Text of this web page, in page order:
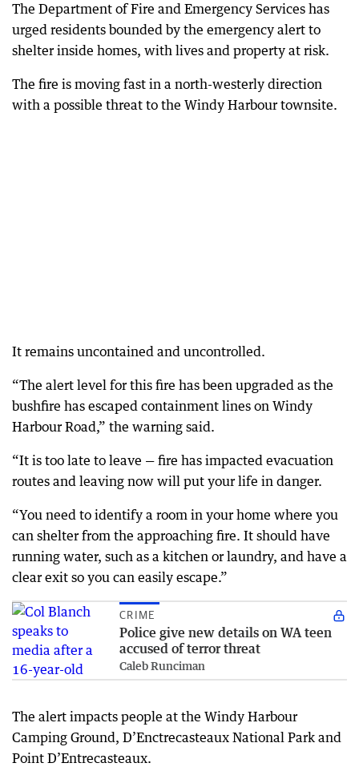
The Department of Fire and Emergency Services has
urged residents bounded by the emergency alert to
shelter inside homes, with lives and property at risk.
The fire is moving fast in a north-westerly direction
with a possible threat to the Windy Harbour townsite.
It remains uncontained and uncontrolled.
“The alert level for this fire has been upgraded as the
bushfire has escaped containment lines on Windy
Harbour Road,” the warning said.
“It is too late to leave — fire has impacted evacuation
routes and leaving now will put your life in danger.
“You need to identify a room in your home where you
can shelter from the approaching fire. It should have
running water, such as a kitchen or laundry, and have a
clear exit so you can easily escape.”
CRIME
Police give new details on WA teen
accused of terror threat
Caleb Runciman
The alert impacts people at the Windy Harbour
Camping Ground, D’Enctrecasteaux National Park and
Point D’Entrecasteaux.